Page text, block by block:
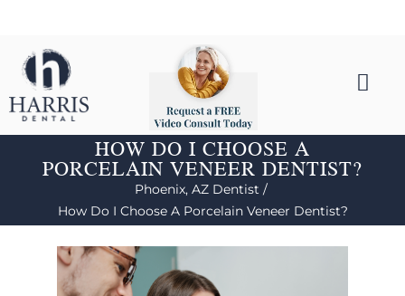
HOW DO I CHOOSE A
PORCELAIN VENEER DENTIST?
Phoenix, AZ Dentist /
How Do I Choose A Porcelain Veneer Dentist?